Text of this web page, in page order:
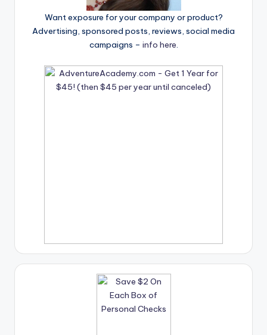
Want exposure for your company or product?
Advertising, sponsored posts, reviews, social media
campaigns – info here.